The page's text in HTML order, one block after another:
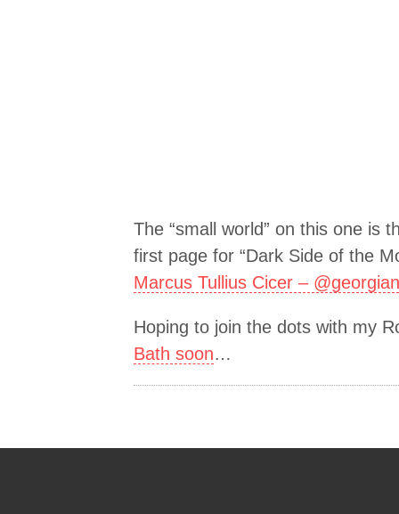
The “small world” on this one is
first page for “Dark Side of the
Marcus Tullius Cicer –
Hoping to join the dots with my
Bath soon…